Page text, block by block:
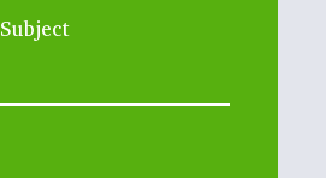
Subject